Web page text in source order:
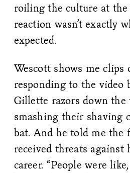
roiling the culture at
reaction wasn’t exactly
expected.
Wescott shows me clips
responding to the video
Gillette razors down
smashing their shaving
bat. And he told me the
received threats against
career. “People were